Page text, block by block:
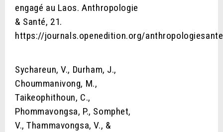
engagé au Laos. Anthropologie
& Santé, 21.
https://journals.openedition.org/
Sychareun, V., Durham, J.,
Choummanivong, M.,
Taikeophithoun, C.,
Phommavongsa, P., Somphet,
V., Thammavongsa, V., &